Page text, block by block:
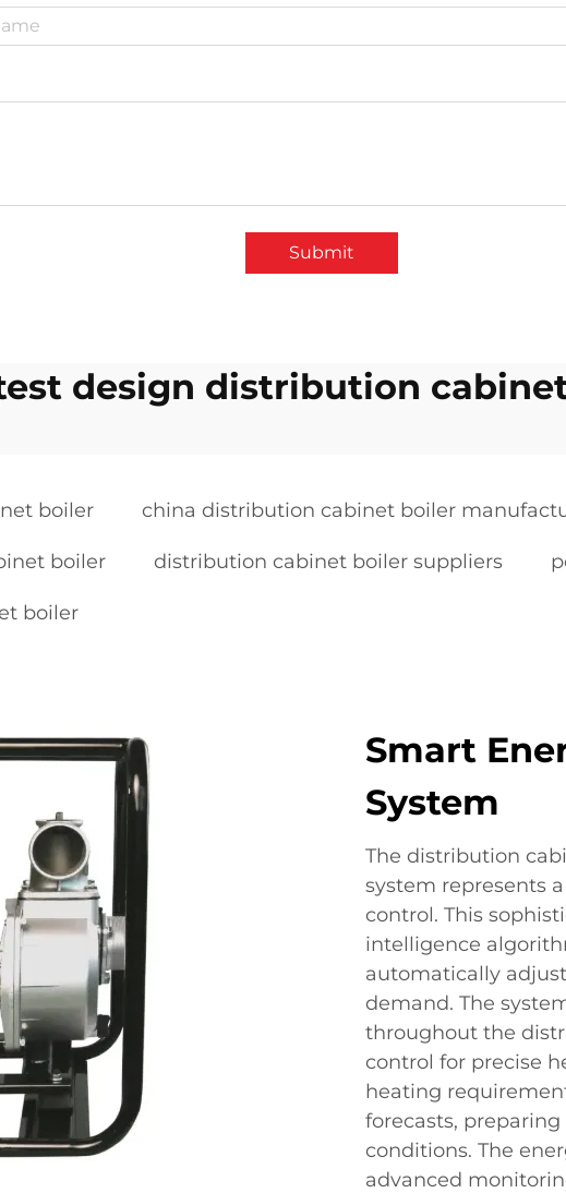
Submit
design distribution
boiler china distribution cabinet boiler
boiler distribution cabinet boiler suppliers
boiler
Smart
System
The distribution
system represents
control. This
intelligence
automatically
demand. The
throughout the
control for precise
heating
forecasts,
conditions. The
advanced